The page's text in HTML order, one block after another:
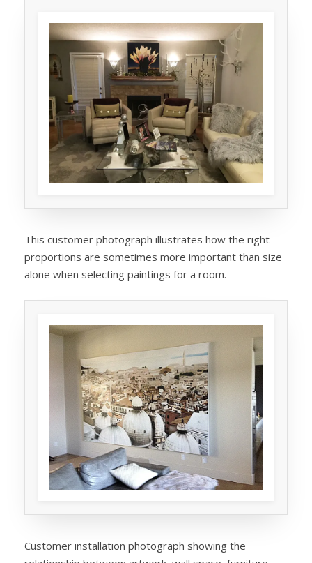
This customer photograph illustrates how the right
proportions are sometimes more important than size
alone when selecting paintings for a room.
Customer installation photograph showing the